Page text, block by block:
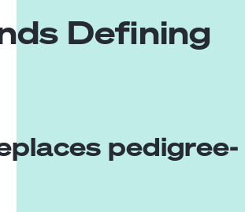
Defining
pedigree-